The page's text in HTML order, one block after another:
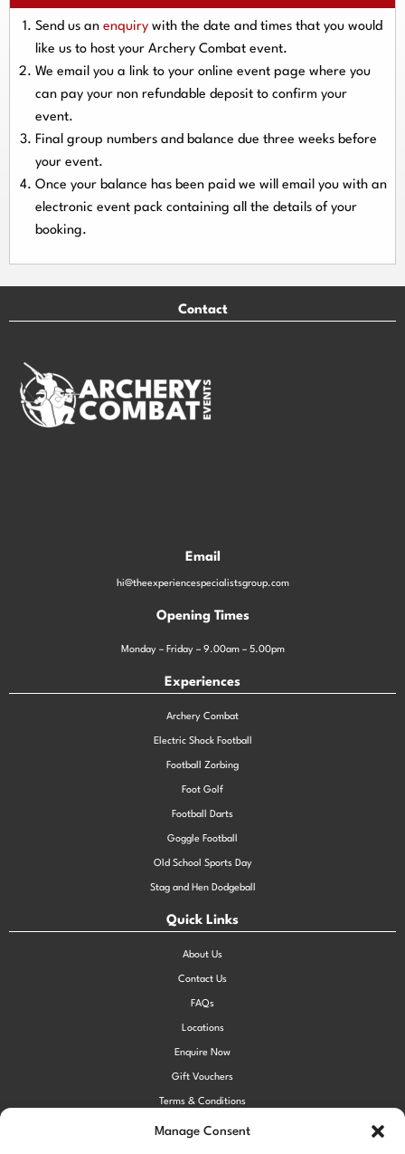
Manage Consent
Send us an enquiry with the date and times that you would
like us to host your Archery Combat event.
We email you a link to your online event page where you
can pay your non refundable deposit to confirm your
event.
Final group numbers and balance due three weeks before
your event.
Once your balance has been paid we will email you with an
electronic event pack containing all the details of your
booking.
Contact
Email
hi@theexperiencespecialistsgroup.com
Opening Times
Monday – Friday – 9.00am – 5.00pm
Experiences
Archery Combat
Electric Shock Football
Football Zorbing
Foot Golf
Football Darts
Goggle Football
Old School Sports Day
Stag and Hen Dodgeball
Quick Links
About Us
Contact Us
FAQs
Locations
Enquire Now
Gift Vouchers
Terms & Conditions
Privacy Policy